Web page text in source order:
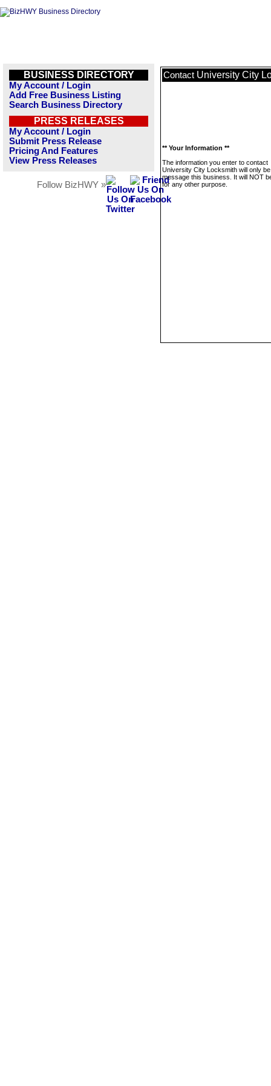
BUSINESS DIRECTORY
My Account / Login
Add Free Business Listing
Search Business Directory
PRESS RELEASES
My Account / Login
Submit Press Release
Pricing And Features
View Press Releases
Follow BizHWY »
Contact University City
** Your Information **
The information you enter to contact
University City Locksmith will only
message this business. It will NOT
for any other purpose.